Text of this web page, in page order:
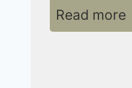
Read more